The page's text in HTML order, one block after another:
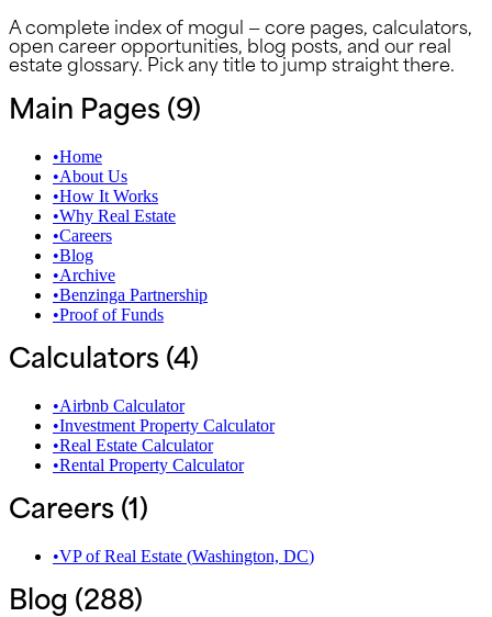
A complete index of mogul — core pages, calculators,
open career opportunities, blog posts, and our real
estate glossary. Pick any title to jump straight there.
Main Pages (9)
•Home
•About Us
•How It Works
•Why Real Estate
•Careers
•Blog
•Archive
•Benzinga Partnership
•Proof of Funds
Calculators (4)
•Airbnb Calculator
•Investment Property Calculator
•Real Estate Calculator
•Rental Property Calculator
Careers (1)
•‍VP of Real Estate (Washington, DC)
Blog (288)